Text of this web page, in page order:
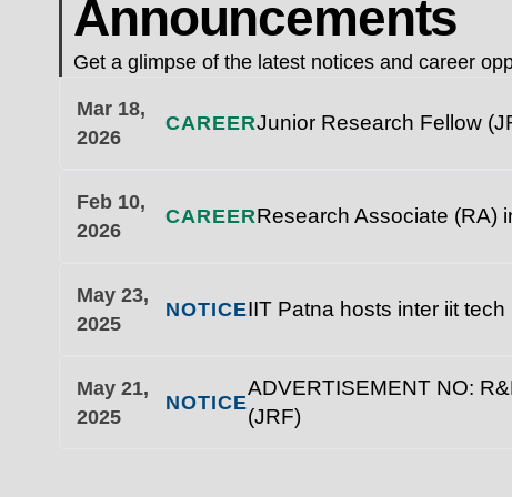
Announcements
Get a glimpse of the latest notices and career
Mar 18,
2026
CAREERJunior Research Fellow
Feb 10,
2026
CAREERResearch Associate (RA)
May 23,
2025
NOTICEIIT Patna hosts inter iit tech
May 21,
2025
NOTICE
ADVERTISEMENT NO:
(JRF)